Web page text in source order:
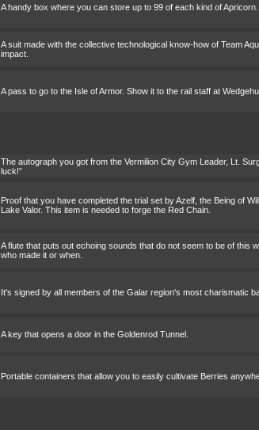
A handy box where you can store up to 99 of each kind of Apricorn.
A suit made with the collective technological know-how of Team
impact.
A pass to go to the Isle of Armor. Show it to the rail staff at
The autograph you got from the Vermilion City Gym Leader, Lt.
luck!”
Proof that you have completed the trial set by Azelf, the Being of
Lake Valor. This item is needed to forge the Red Chain.
A flute that puts out echoing sounds that do not seem to be of this
who made it or when.
It's signed by all members of the Galar region's most charismatic
A key that opens a door in the Goldenrod Tunnel.
Portable containers that allow you to easily cultivate Berries